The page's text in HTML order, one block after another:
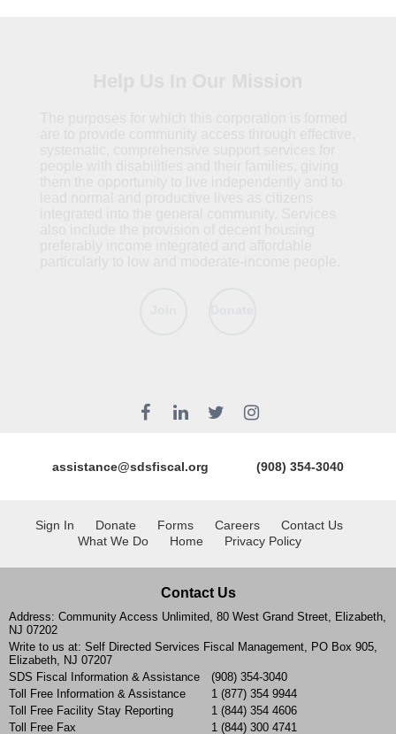
assistance@sdsfiscal.org (908) 354-3040
Sign In Donate Forms Careers
Contact Us
What We Do
Home Privacy Policy
Contact Us
Address: Community Access Unlimited, 80 West Grand Street, Elizabeth,
NJ 07202
Write to us at: Self Directed Services Fiscal Management, PO Box 905,
Elizabeth, NJ 07207
SDS Fiscal Information & Assistance
(908) 354-3040
Toll Free Information & Assistance
1 (877) 354 9944
Toll Free Facility Stay Reporting
1 (844) 354 4606
Toll Free Fax
1 (844) 300 4741